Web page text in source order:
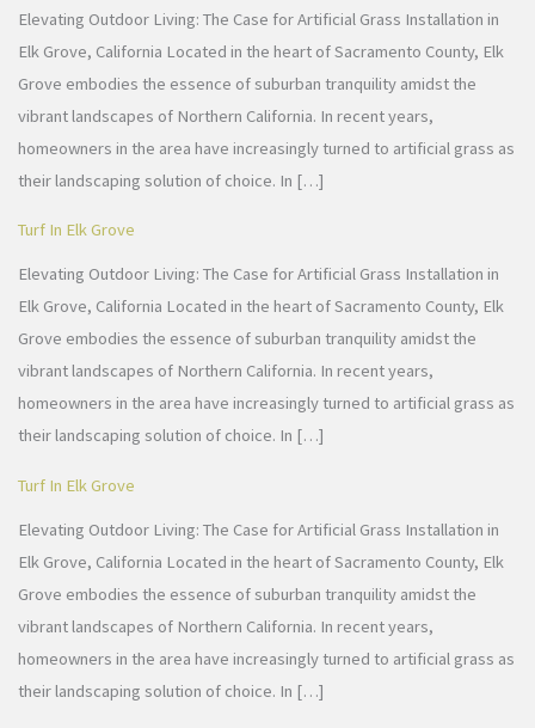
Elevating Outdoor Living: The Case for Artificial Grass Installation in
Elk Grove, California Located in the heart of Sacramento County, Elk
Grove embodies the essence of suburban tranquility amidst the
vibrant landscapes of Northern California. In recent years,
homeowners in the area have increasingly turned to artificial grass as
their landscaping solution of choice. In […]
Turf In Elk Grove
Elevating Outdoor Living: The Case for Artificial Grass Installation in
Elk Grove, California Located in the heart of Sacramento County, Elk
Grove embodies the essence of suburban tranquility amidst the
vibrant landscapes of Northern California. In recent years,
homeowners in the area have increasingly turned to artificial grass as
their landscaping solution of choice. In […]
Turf In Elk Grove
Elevating Outdoor Living: The Case for Artificial Grass Installation in
Elk Grove, California Located in the heart of Sacramento County, Elk
Grove embodies the essence of suburban tranquility amidst the
vibrant landscapes of Northern California. In recent years,
homeowners in the area have increasingly turned to artificial grass as
their landscaping solution of choice. In […]